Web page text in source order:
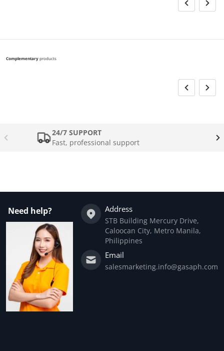
Complementaryproducts
24/7 SUPPORT
Fast, professional support
Need help? Address
STB Building Mercury Drive,
Caloocan City, Metro Manila,
Philippines
Email
salesmarketing.info@gasaph.com